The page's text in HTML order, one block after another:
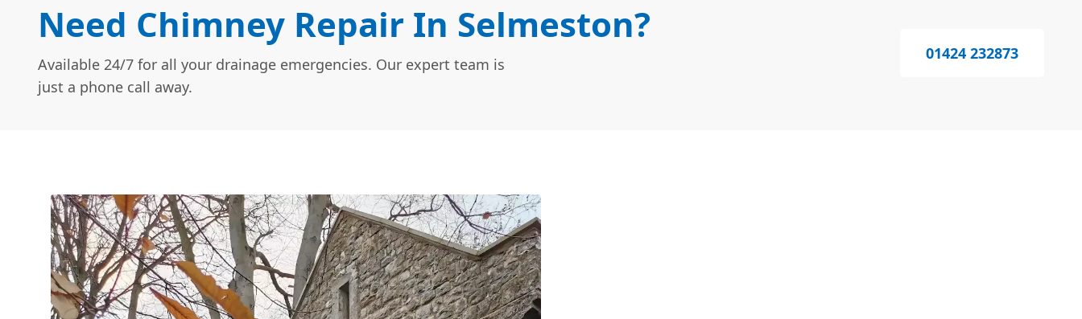
Need Chimney Repair In Selmeston?
Available 24/7 for all your drainage emergencies. Our expert team is
just a phone call away.
01424 232873